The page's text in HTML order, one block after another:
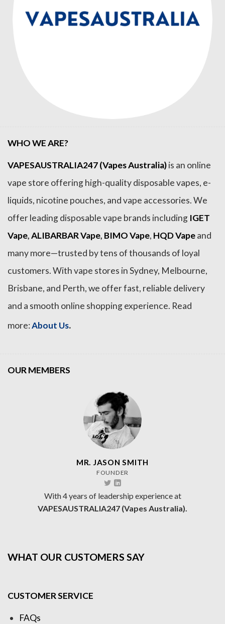
WHO WE ARE?
VAPESAUSTRALIA247 (Vapes Australia)is an online
vape store offering high-quality disposable vapes, e-
liquids, nicotine pouches, and vape accessories. We
offer leading disposable vape brands including IGET
Vape,ALIBARBAR Vape, BIMO Vape, HQD Vapeand
many more—trusted by tens of thousands of loyal
customers. With vape stores in Sydney, Melbourne,
Brisbane, and Perth, we offer fast, reliable delivery
and a smooth online shopping experience. Read
more:About Us.
OUR MEMBERS
MR. JASON SMITH
FOUNDER
With 4 years of leadership experience at
VAPESAUSTRALIA247 (Vapes Australia).
WHAT OUR CUSTOMERS SAY
CUSTOMER SERVICE
FAQs